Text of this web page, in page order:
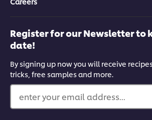
Register for our Newsletter to
date!
By signing up now you will receive
tricks, free samples and more.
enter your email address...